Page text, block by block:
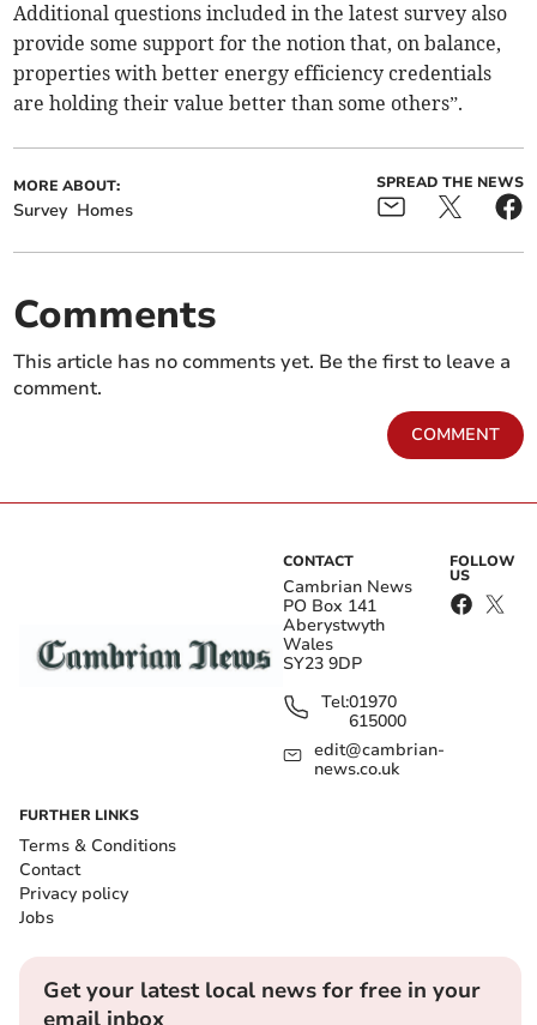
Additional questions included in the latest survey also
provide some support for the notion that, on balance,
properties with better energy efficiency credentials
are holding their value better than some others”.
MORE ABOUT:
Survey Homes
SPREAD THE NEWS
Comments
This article has no comments yet. Be the first to leave a
comment.
COMMENT
CONTACT
Cambrian News
PO Box 141
Aberystwyth
Wales
SY23 9DP
Tel:01970
615000
edit@cambrian-
news.co.uk
FOLLOW
US
FURTHER LINKS
Terms & Conditions
Contact
Privacy policy
Jobs
Get your latest local news for free in your
email inbox